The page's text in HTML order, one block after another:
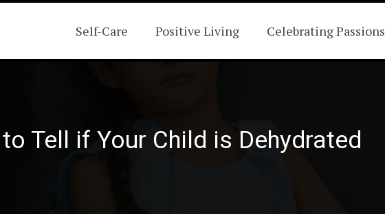
Self-Care Positive Living Celebrating Passions
Tell if Your Child is Dehydrated